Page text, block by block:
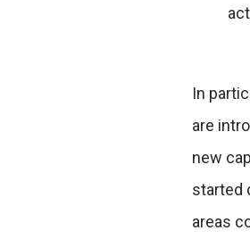
In
are
new
started
areas